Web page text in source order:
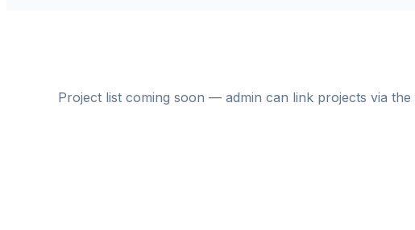
Project list coming soon — admin can link projects via the